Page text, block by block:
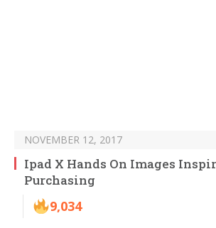
NOVEMBER 12, 2017
Ipad X Hands On Images
Purchasing
9,034